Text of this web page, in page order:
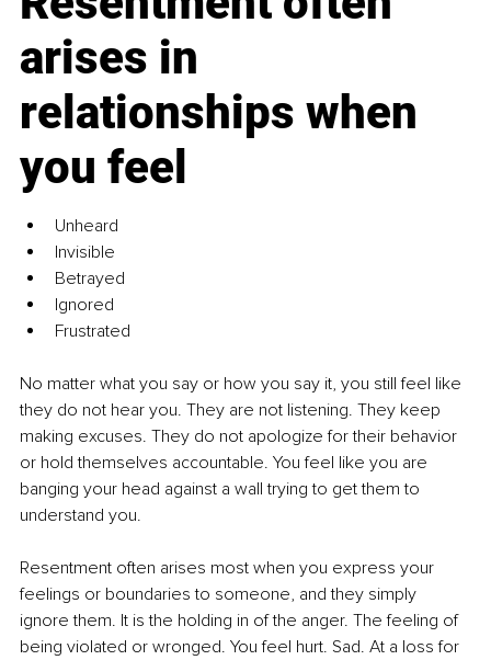
arises in
relationships when
you feel
Unheard
Invisible
Betrayed
Ignored
Frustrated
No matter what you say or how you say it, you still feel like
they do not hear you. They are not listening. They keep
making excuses. They do not apologize for their behavior
or hold themselves accountable. You feel like you are
banging your head against a wall trying to get them to
understand you.
Resentment often arises most when you express your
feelings or boundaries to someone, and they simply
ignore them. It is the holding in of the anger. The feeling of
being violated or wronged. You feel hurt. Sad. At a loss for